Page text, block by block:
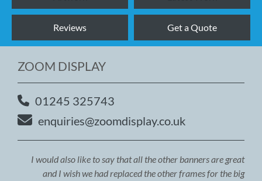
Reviews Get a Quote
ZOOM DISPLAY
01245 325743
enquiries@zoomdisplay.co.uk
I would also like to say that all the other banners are great
and I wish we had replaced the other frames for the big